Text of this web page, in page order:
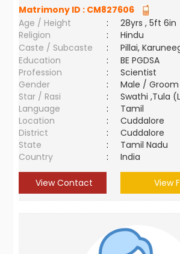
Matrimony ID : CM827606
Age / Height
:
28yrs , 5ft 6in
Religion
:
Hindu
Caste / Subcaste
:
Pillai,
Education
:
BE PGDSA
Profession
:
Scientist
Gender
:
Male / Groom
Star / Rasi
:
Swathi ,Tula
Language
:
Tamil
Location
:
Cuddalore
District
:
Cuddalore
State
:
Tamil Nadu
Country
: India
View Contact View